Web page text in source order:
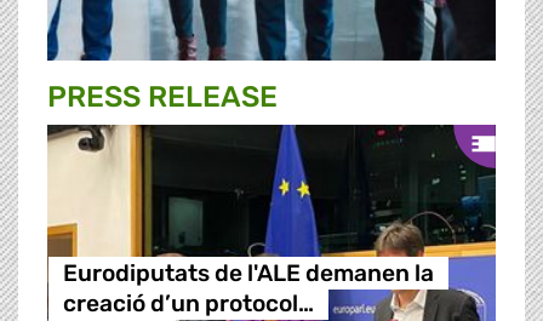
PRESS RELEASE
Eurodiputats de l'ALE demanen la
creació d’un protocol…